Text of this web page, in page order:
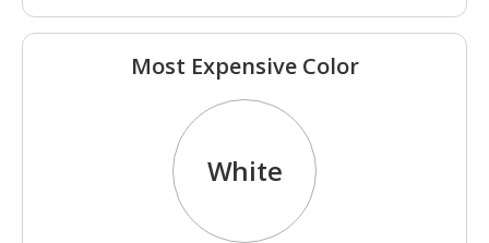
Most Expensive Color
White